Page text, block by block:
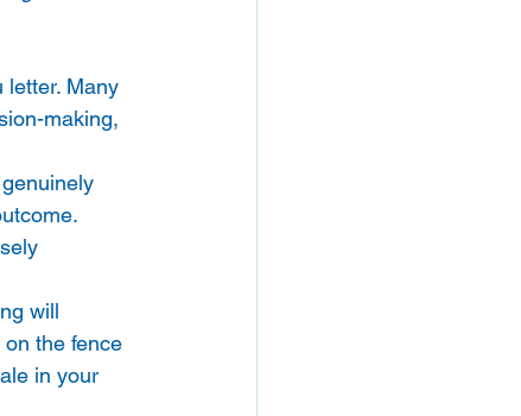
letter. Many
making,
will
the fence
in your